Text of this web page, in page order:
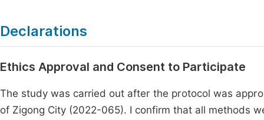
Declarations
Ethics Approval and Consent to Participate
The study was carried out after the protocol was
of Zigong City (2022-065). I confirm that all methods